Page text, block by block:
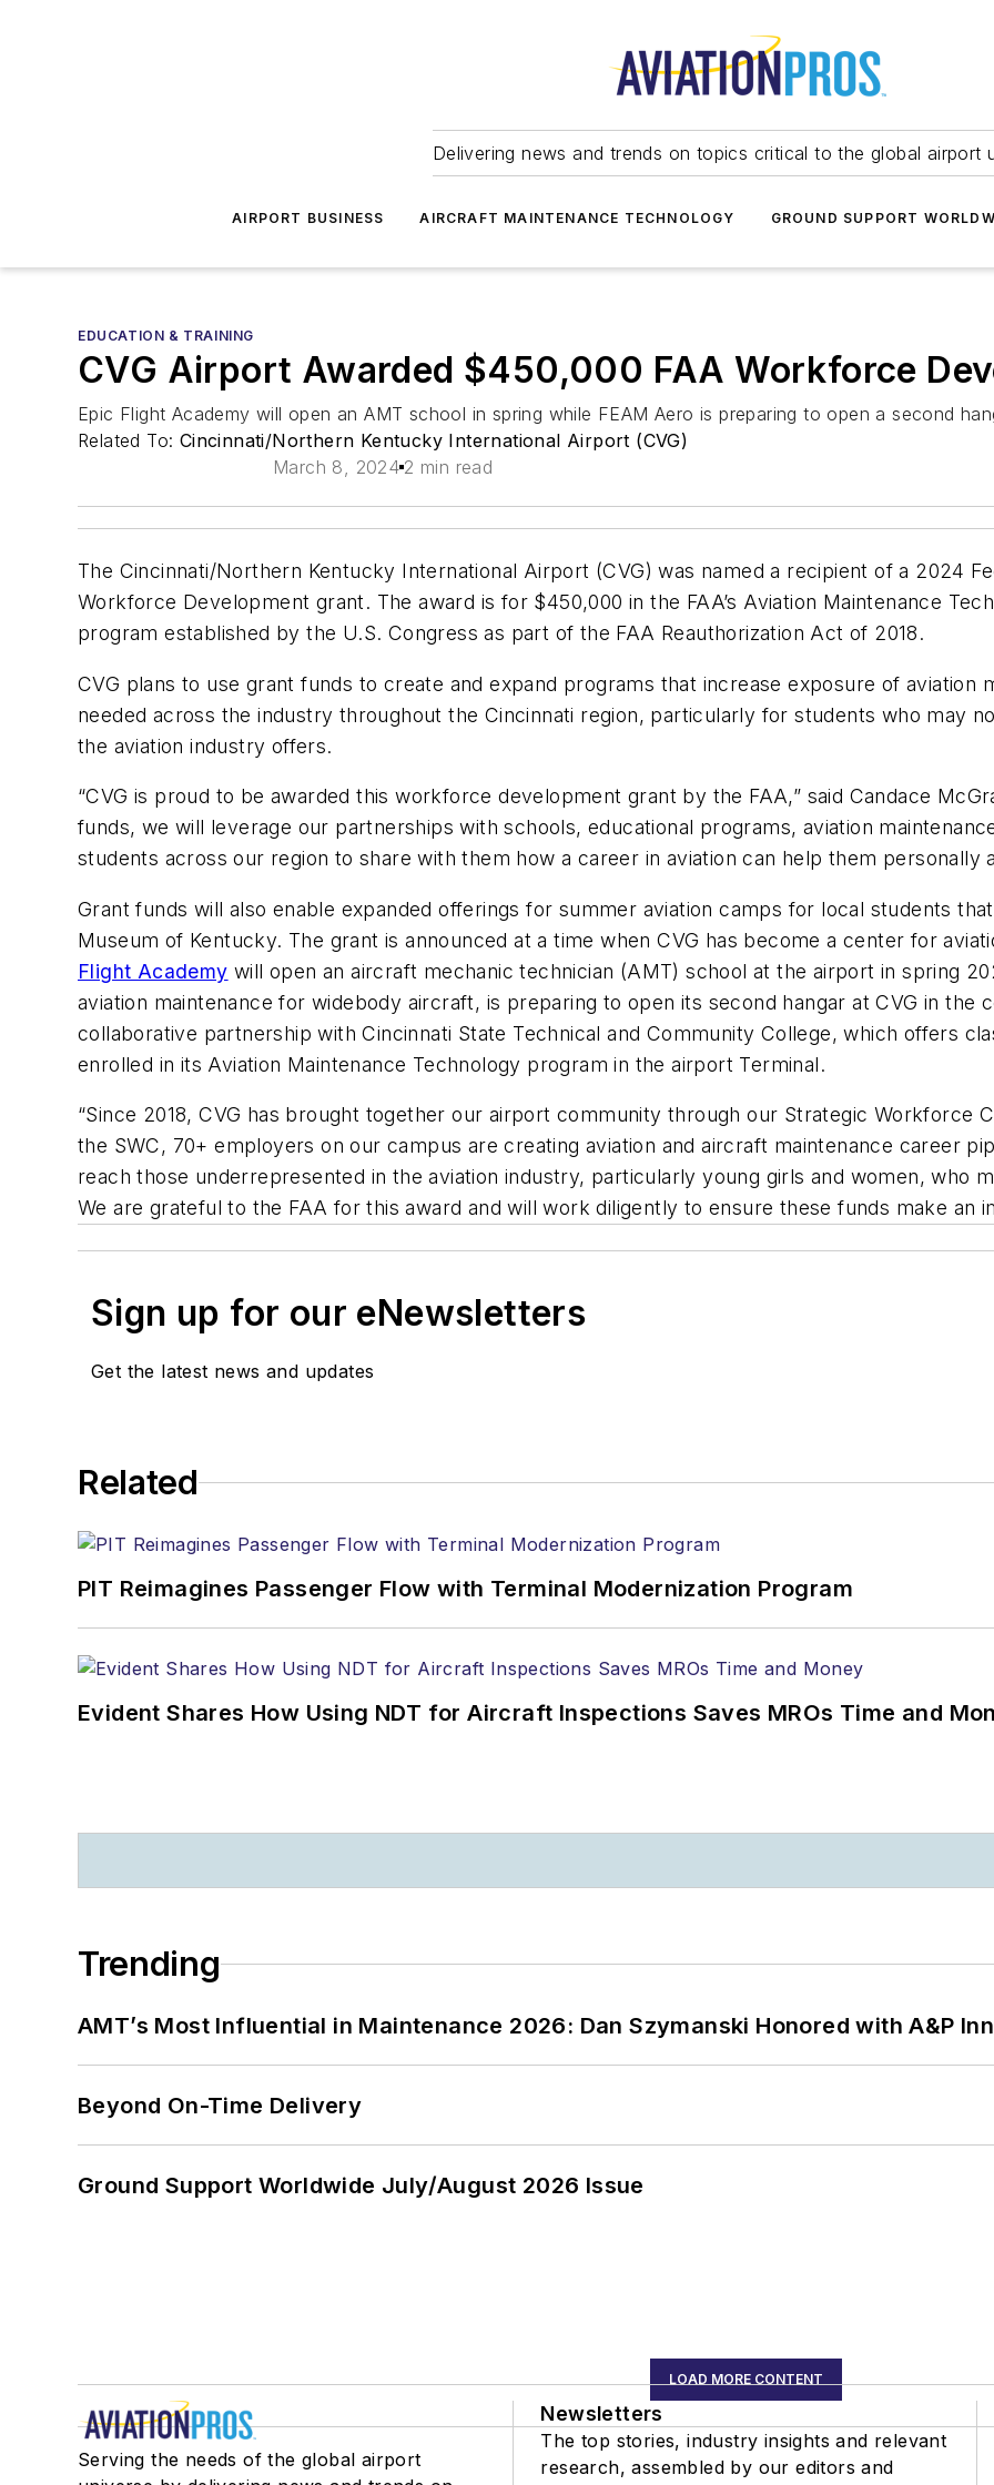
Delivering news and trends on topics critical to the global airport
AIRPORT BUSINESS AIRCRAFT MAINTENANCE TECHNOLOGY GROUND SUPPORT
EDUCATION & TRAINING
CVG Airport Awarded $450,000 FAA Workforce
Epic Flight Academy will open an AMT school in spring while FEAM Aero is preparing to open a second
Related To: Cincinnati/Northern Kentucky International Airport (CVG)
March 8, 2024 2 min read
The Cincinnati/Northern Kentucky International Airport (CVG) was named a recipient of a 2024
Workforce Development grant. The award is for $450,000 in the FAA’s Aviation Maintenance
program established by the U.S. Congress as part of the FAA Reauthorization Act of 2018.
CVG plans to use grant funds to create and expand programs that increase exposure of aviation
needed across the industry throughout the Cincinnati region, particularly for students who may
the aviation industry offers.
“CVG is proud to be awarded this workforce development grant by the FAA,” said Candace
funds, we will leverage our partnerships with schools, educational programs, aviation
students across our region to share with them how a career in aviation can help them personally
Grant funds will also enable expanded offerings for summer aviation camps for local students
Museum of Kentucky. The grant is announced at a time when CVG has become a center for
Flight Academy will open an aircraft mechanic technician (AMT) school at the airport in spring
aviation maintenance for widebody aircraft, is preparing to open its second hangar at CVG in the
collaborative partnership with Cincinnati State Technical and Community College, which offers
enrolled in its Aviation Maintenance Technology program in the airport Terminal.
“Since 2018, CVG has brought together our airport community through our Strategic Workforce
the SWC, 70+ employers on our campus are creating aviation and aircraft maintenance career
reach those underrepresented in the aviation industry, particularly young girls and women, who
We are grateful to the FAA for this award and will work diligently to ensure these funds make an
Sign up for our eNewsletters
Get the latest news and updates
Related
PIT Reimagines Passenger Flow with Terminal Modernization Program
Evident Shares How Using NDT for Aircraft Inspections Saves MROs Time and
Trending
AMT’s Most Influential in Maintenance 2026: Dan Szymanski Honored with A&P
Beyond On-Time Delivery
Ground Support Worldwide July/August 2026 Issue
LOAD MORE CONTENT
Serving the needs of the global airport
Newsletters
The top stories, industry insights and relevant
research, assembled by our editors and